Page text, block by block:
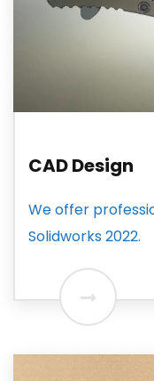
CAD Design
We offer
Solidworks 2022.